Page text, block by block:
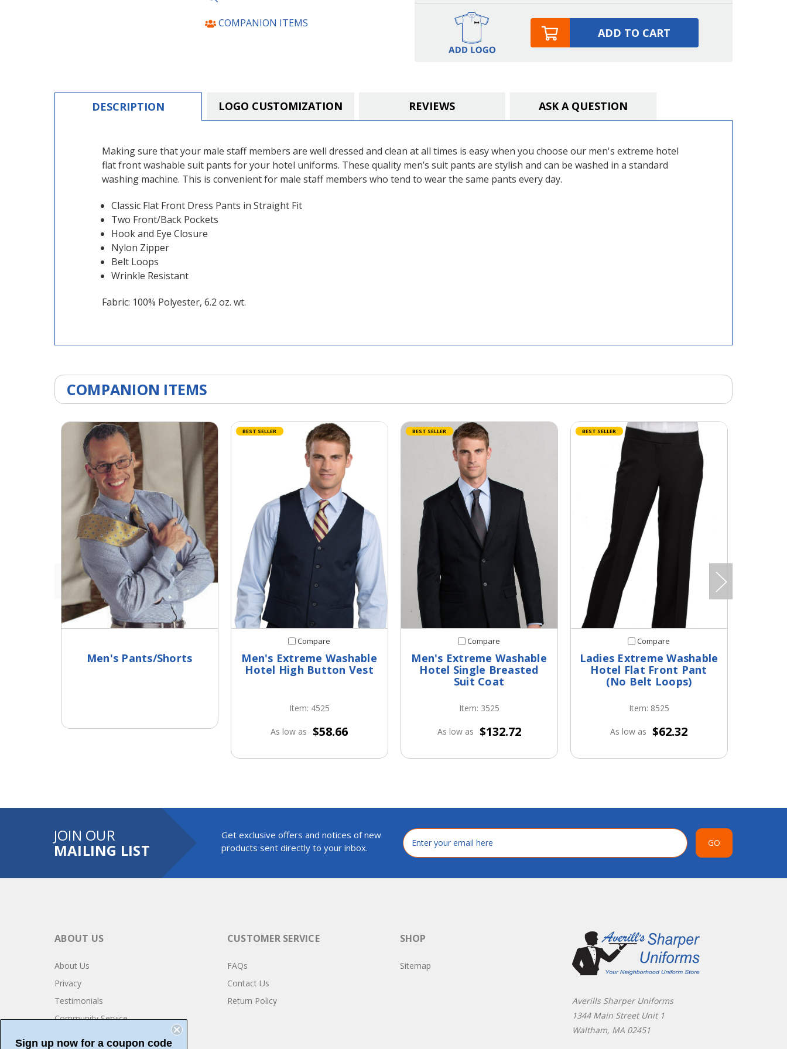
COMPANION ITEMS
ADD TO CART
DESCRIPTION LOGO CUSTOMIZATION REVIEWS ASK A QUESTION
Making sure that your male staff members are well dressed and clean at all times is easy when you choose our men's extreme hotel
flat front washable suit pants for your hotel uniforms. These quality men’s suit pants are stylish and can be washed in a standard
washing machine. This is convenient for male staff members who tend to wear the same pants every day.
Classic Flat Front Dress Pants in Straight Fit
Two Front/Back Pockets
Hook and Eye Closure
Nylon Zipper
Belt Loops
Wrinkle Resistant
Fabric: 100% Polyester, 6.2 oz. wt.
COMPANION ITEMS
Men's Pants/Shorts
BEST SELLER
Compare
Men's Extreme Washable
Hotel High Button Vest
Item: 4525
As low as $58.66
BEST SELLER
Compare
Men's Extreme Washable
Hotel Single Breasted
Suit Coat
Item: 3525
As low as $132.72
BEST SELLER
Compare
Ladies Extreme Washable
Hotel Flat Front Pant
(No Belt Loops)
Item: 8525
As low as $62.32
JOIN OUR
MAILING LIST
Get exclusive offers and notices of new
products sent directly to your inbox.
Email
Address
GO
ABOUT US
About Us
Privacy
Testimonials
Community Service
CUSTOMER SERVICE
FAQs
Contact Us
Return Policy
SHOP
Sitemap
Averills Sharper Uniforms
1344 Main Street Unit 1
Waltham, MA 02451
Sign up now for a coupon code